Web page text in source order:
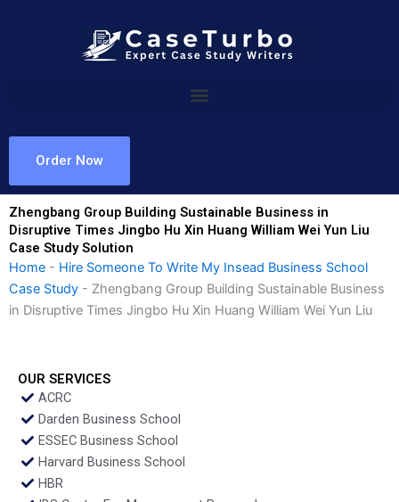
Order Now
Zhengbang Group Building Sustainable Business in
Disruptive Times Jingbo Hu Xin Huang William Wei Yun Liu
Case Study Solution
Home - Hire Someone To Write My Insead Business School
Case Study - Zhengbang Group Building Sustainable Business
in Disruptive Times Jingbo Hu Xin Huang William Wei Yun Liu
OUR SERVICES
ACRC
Darden Business School
ESSEC Business School
Harvard Business School
HBR